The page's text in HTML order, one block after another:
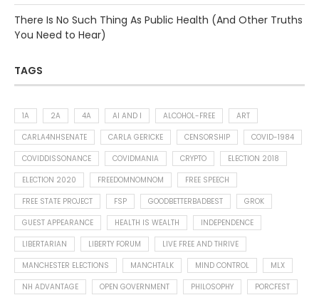
There Is No Such Thing As Public Health (And Other Truths
You Need to Hear)
TAGS
1A 2A 4A AI AND I ALCOHOL-FREE
ART
CARLA4NHSENATE
CARLA GERICKE CENSORSHIP
COVID-1984
COVIDDISSONANCE
COVIDMANIA CRYPTO
ELECTION 2018
ELECTION 2020
FREEDOMNOMNOM
FREE SPEECH
FREE STATE PROJECT
FSP GOODBETTERBADBEST
GROK
GUEST APPEARANCE
HEALTH IS WEALTH
INDEPENDENCE
LIBERTARIAN
LIBERTY FORUM
LIVE FREE AND THRIVE
MANCHESTER ELECTIONS
MANCHTALK MIND CONTROL
MLX
NH ADVANTAGE
OPEN GOVERNMENT PHILOSOPHY
PORCFEST